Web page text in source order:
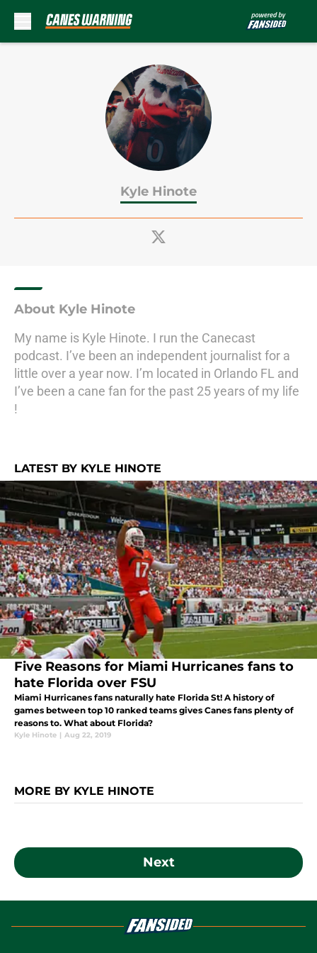
Kyle Hinote
About Kyle Hinote
My name is Kyle Hinote. I run the Canecast
podcast. I’ve been an independent journalist for a
little over a year now. I’m located in Orlando FL and
I’ve been a cane fan for the past 25 years of my life
!
LATEST BY KYLE HINOTE
Five Reasons for Miami Hurricanes fans to
hate Florida over FSU
Miami Hurricanes fans naturally hate Florida St! A history of
games between top 10 ranked teams gives Canes fans plenty of
reasons to. What about Florida?
Kyle Hinote | Aug 22, 2019
MORE BY KYLE HINOTE
Next